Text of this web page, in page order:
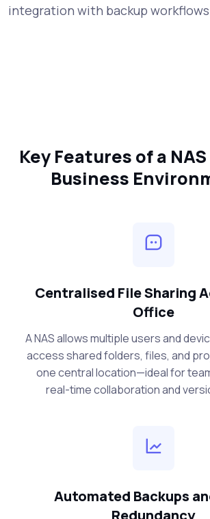
integration with backup
Key Features of a
Business
Centralised File Sharing
Office
A NAS allows multiple users and
access shared folders, files, and
one central location—ideal for
real-time collaboration and
Automated Backups
Redundancy